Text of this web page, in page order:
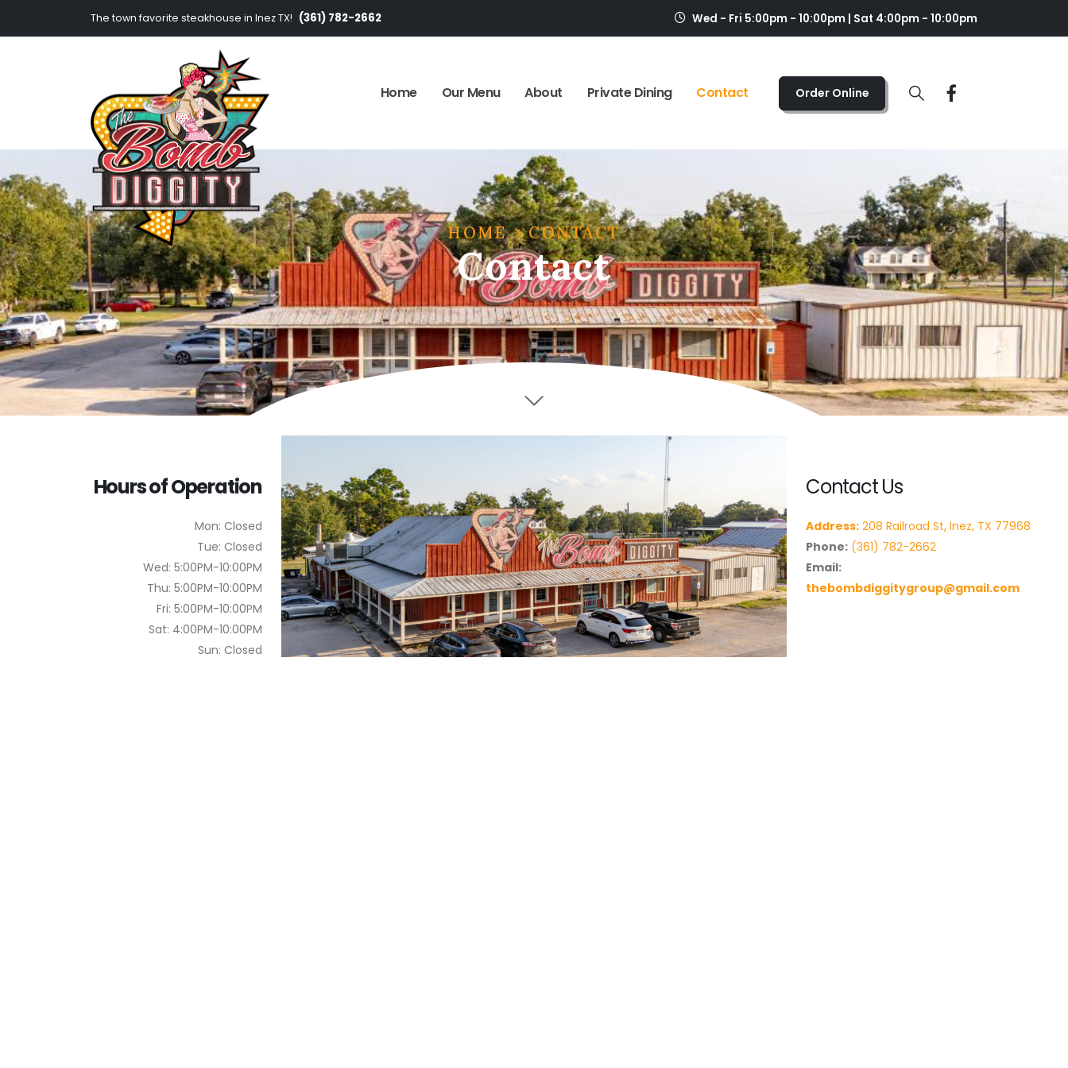
The town favorite steakhouse in Inez TX! (361) 782-2662 Wed - Fri 5:00pm - 10:00pm | Sat 4:00pm - 10:00pm
Home Our Menu About Private Dining Contact Order Online
HOME CONTACT
Contact
Hours of Operation
Mon: Closed
Tue: Closed
Wed: 5:00PM-10:00PM
Thu: 5:00PM-10:00PM
Fri: 5:00PM-10:00PM
Sat: 4:00PM-10:00PM
Sun: Closed
Contact Us
Address: 208 Railroad St, Inez, TX 77968
Phone: (361) 782-2662
Email:
thebombdiggitygroup@gmail.com